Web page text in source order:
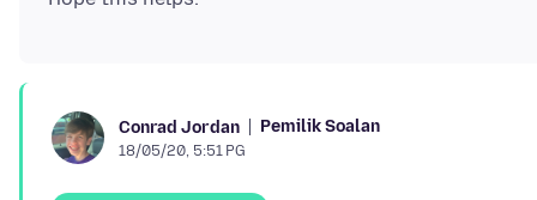
Conrad Jordan Pemilik Soalan
18/05/20, 5:51 PG